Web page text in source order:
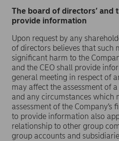
The board of directors’ and
provide information
Upon request by any
of directors believes that such
significant harm to the
and the CEO shall provide
general meeting in respect of
may affect the assessment of
and any circumstances which
assessment of the Company’s
to provide information also
relationship to other group
group accounts and